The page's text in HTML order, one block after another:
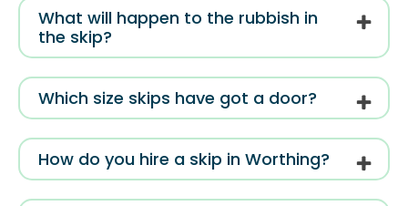
What will happen to the rubbish in
the skip?
Which size skips have got a door?
How do you hire a skip in Worthing?